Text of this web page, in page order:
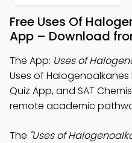
Free Uses Of
App – Download
The App: Uses of
Uses of Halogenoalkanes
Quiz App, and SAT
remote academic
The "Uses of